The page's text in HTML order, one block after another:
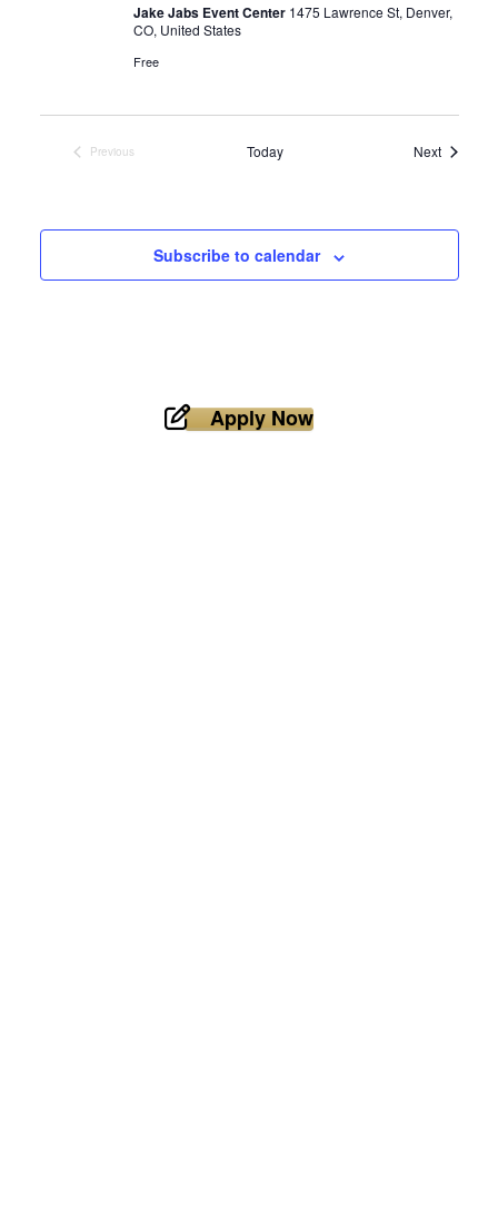
Jake Jabs Event Center 1475 Lawrence St, Denver,
CO, United States
Free
Previous
Today NextEvents
Subscribe to calendar
Apply Now